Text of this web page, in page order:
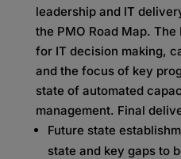
leadership and IT
the PMO Road Map.
for IT decision making,
and the focus of key
state of automated
management. Final
Future state
state and key gaps to